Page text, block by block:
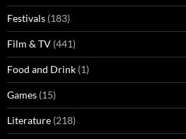
Festivals (183)
Film & TV (441)
Food and Drink (1)
Games (15)
Literature (218)